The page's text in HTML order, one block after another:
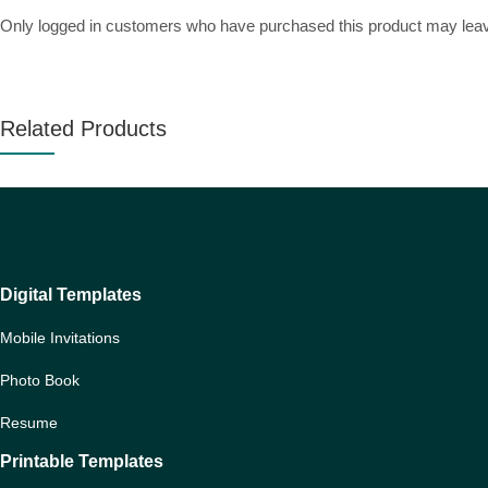
Only logged in customers who have purchased this product may
Related Products
Digital Templates
Mobile Invitations
Photo Book
Resume
Printable Templates